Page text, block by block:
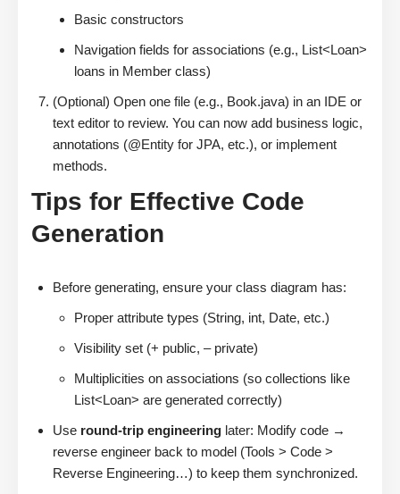
Basic constructors
Navigation fields for associations (e.g., List<Loan>
loans in Member class)
(Optional) Open one file (e.g., Book.java) in an IDE or
text editor to review. You can now add business logic,
annotations (@Entity for JPA, etc.), or implement
methods.
Tips for Effective Code
Generation
Before generating, ensure your class diagram has:
Proper attribute types (String, int, Date, etc.)
Visibility set (+ public, – private)
Multiplicities on associations (so collections like
List<Loan> are generated correctly)
Use round-trip engineering later: Modify code →
reverse engineer back to model (Tools > Code >
Reverse Engineering…) to keep them synchronized.